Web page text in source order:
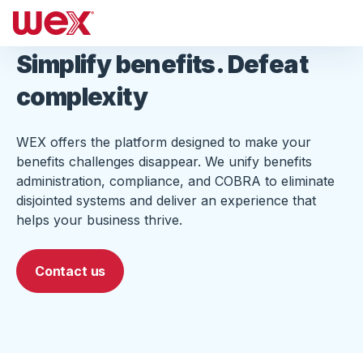
Simplify benefits. Defeat
complexity
WEX offers the platform designed to make your
benefits challenges disappear. We unify benefits
administration, compliance, and COBRA to eliminate
disjointed systems and deliver an experience that
helps your business thrive.
Contact us